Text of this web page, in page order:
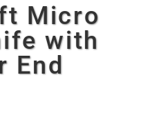
Micro
with
End